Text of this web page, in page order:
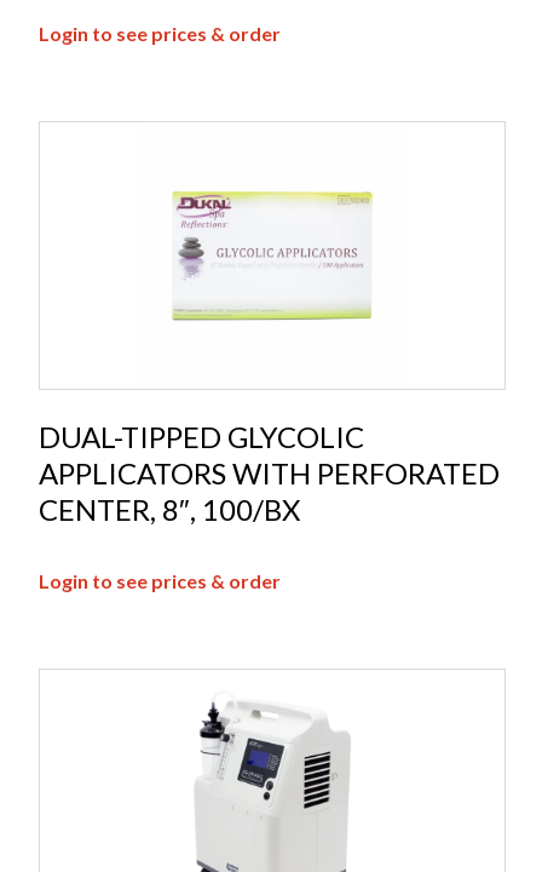
Login to see prices & order
DUAL-TIPPED GLYCOLIC
APPLICATORS WITH PERFORATED
CENTER, 8″, 100/BX
Login to see prices & order